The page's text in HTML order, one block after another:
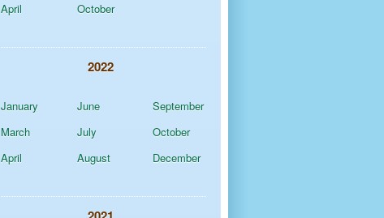
April
October
2022
January
March
April
June
July
August
September
October
December